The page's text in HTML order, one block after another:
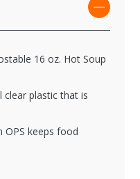
16 oz. Hot Soup
clear plastic that is
OPS keeps food